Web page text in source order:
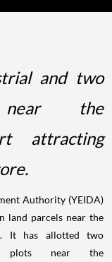
and two
near the
attracting
Authority (YEIDA)
land parcels near the
It has allotted two
plots near the